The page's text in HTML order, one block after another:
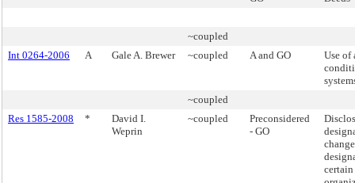
~coupled
Int 0264-2006
A Gale A. Brewer ~coupled A and GO
Use of
~coupled
Res 1585-2008
*
David I.
Weprin
~coupled
Preconsidered
- GO
certain